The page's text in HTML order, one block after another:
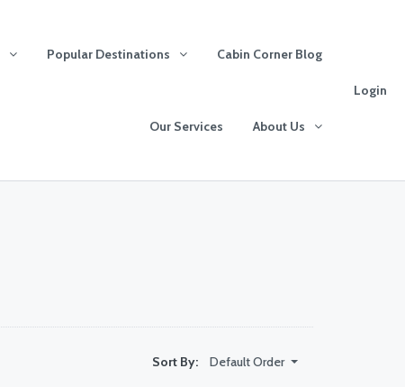
Popular Destinations Cabin Corner Blog
Our Services About Us
Login
Sort By: Default Order